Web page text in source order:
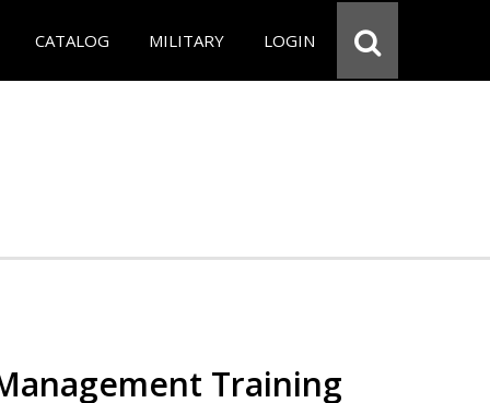
CATALOG MILITARY LOGIN
Training